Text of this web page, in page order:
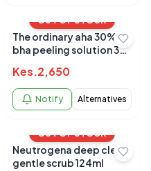
OUT OF STOCK
The ordinary aha 30%
bha peeling solution 30
Kes.2,650
Notify Alternatives
OUT OF STOCK
Neutrogena deep clean
gentle scrub 124ml